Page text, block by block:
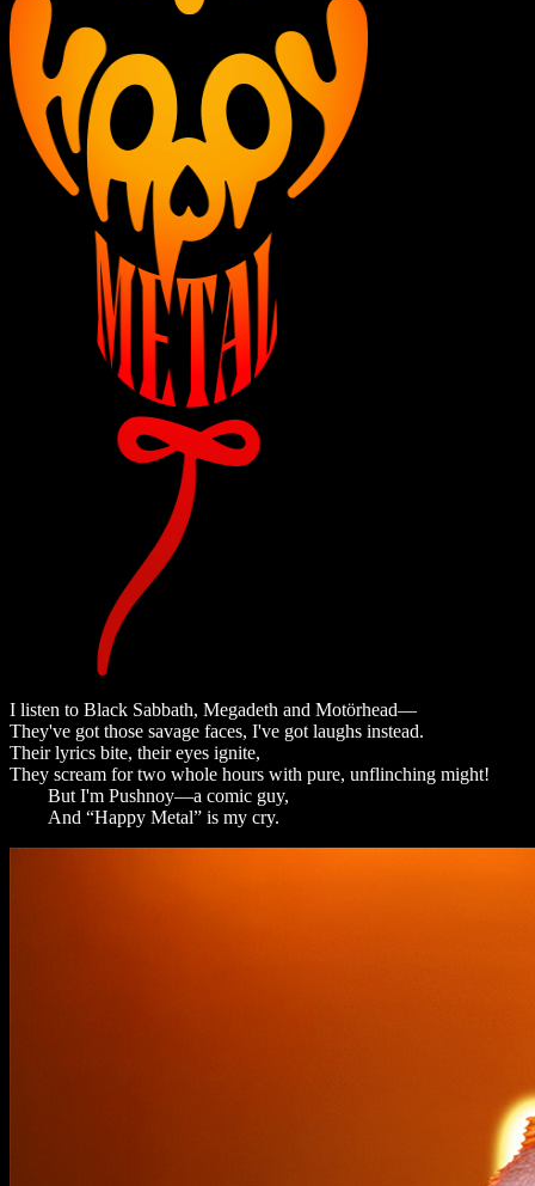
I listen to Black Sabbath, Megadeth and Motörhead—
They've got those savage faces, I've got laughs instead.
Their lyrics bite, their eyes ignite,
They scream for two whole hours with pure, unflinching might!
But I'm Pushnoy—a comic guy,
And “Happy Metal” is my cry.